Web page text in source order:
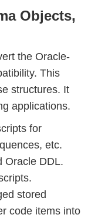
Objects,
the Oracle-
This
structures. It
applications.
for
etc.
Oracle DDL.
stored
code items into